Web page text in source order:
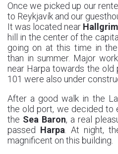
Once we picked up our
to Reykjavík and our
It was located near
hill in the center of the
going on at this time in
than in summer. Major
near Harpa towards the
101 were also under
After a good walk in the
the old port, we decided to
the Sea Baron, a real
passed Harpa. At night,
magnificent on this building.